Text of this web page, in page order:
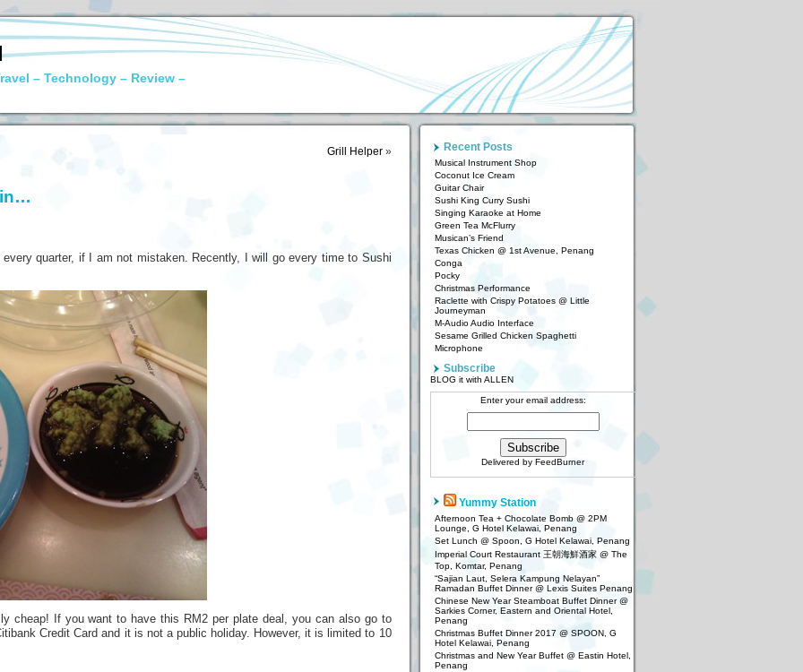
– Technology – Review –
Grill Helper»
quarter, if I am not mistaken. Recently, I will go every time to Sushi
cheap! If you want to have this RM2 per plate deal, you can also go to
Credit Card and it is not a public holiday. However, it is limited to 10
Recent Posts
Musical Instrument Shop
Coconut Ice Cream
Guitar Chair
Sushi King Curry Sushi
Singing Karaoke at Home
Green Tea McFlurry
Musican’s Friend
Texas Chicken @ 1st Avenue, Penang
Conga
Pocky
Christmas Performance
Raclette with Crispy Potatoes @ Little
Journeyman
M-Audio Audio Interface
Sesame Grilled Chicken Spaghetti
Microphone
Subscribe
BLOG it with ALLEN
Enter your email address:
Delivered by FeedBurner
Yummy Station
Afternoon Tea + Chocolate Bomb @ 2PM
Lounge, G Hotel Kelawai, Penang
Set Lunch @ Spoon, G Hotel Kelawai, Penang
Imperial Court Restaurant 王朝海鮮酒家 @ The
Top, Komtar, Penang
“Sajian Laut, Selera Kampung Nelayan”
Ramadan Buffet Dinner @ Lexis Suites Penang
Chinese New Year Steamboat Buffet Dinner @
Sarkies Corner, Eastern and Oriental Hotel,
Penang
Christmas Buffet Dinner 2017 @ SPOON, G
Hotel Kelawai, Penang
Christmas and New Year Buffet @ Eastin Hotel,
Penang